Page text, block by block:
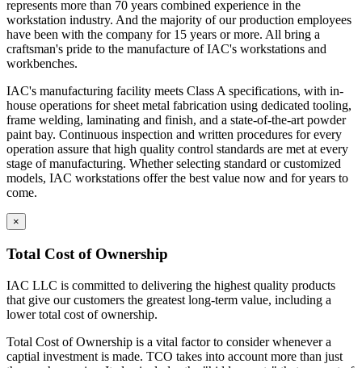
house operations for sheet metal fabrication using dedicated tooling,
frame welding, laminating and finish, and a state-of-the-art powder
paint bay. Continuous inspection and written procedures for every
operation assure that high quality control standards are met at every
stage of manufacturing. Whether selecting standard or customized
models, IAC workstations offer the best value now and for years to
come.
Casework Construction
Eclipse Base cabinets – MIG gas welding is applied to the
ground to create a smooth surface for paint application.
Base cabinets include removable back panels to access
plumbing or other installation required MEP.
Back panels can be removed from the front of the
cabinet
Bottom of base cabinets include access holes (with caps) for
represents more than 70 years combined experience in the
workstation industry. And the majority of our production employees
have been with the company for 15 years or more. All bring a
craftsman's pride to the manufacture of IAC's workstations and
workbenches.
IAC's manufacturing facility meets Class A specifications, with in-
house operations for sheet metal fabrication using dedicated tooling,
frame welding, laminating and finish, and a state-of-the-art powder
paint bay. Continuous inspection and written procedures for every
operation assure that high quality control standards are met at every
stage of manufacturing. Whether selecting standard or customized
models, IAC workstations offer the best value now and for years to
come.
×
Total Cost of Ownership
IAC LLC is committed to delivering the highest quality products
that give our customers the greatest long-term value, including a
lower total cost of ownership.
Total Cost of Ownership is a vital factor to consider whenever a
captial investment is made. TCO takes into account more than just